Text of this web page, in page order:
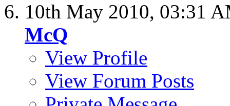
10th May 2010, 03:31
McQ
View Profile
View Forum Posts